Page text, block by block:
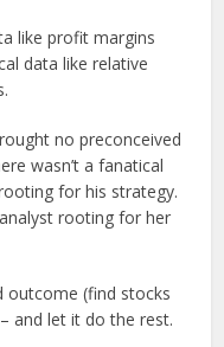
like profit margins
data like relative
no preconceived
wasn’t a fanatical
for his strategy.
rooting for her
outcome (find stocks
and let it do the rest.